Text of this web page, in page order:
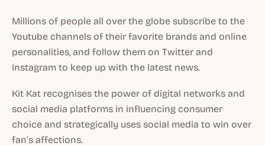
Millions of people all over the globe subscribe to the
Youtube channels of their favorite brands and online
personalities, and follow them on Twitter and
Instagram to keep up with the latest news.
Kit Kat recognises the power of digital networks and
social media platforms in influencing consumer
choice and strategically uses social media to win over
fan’s affections.